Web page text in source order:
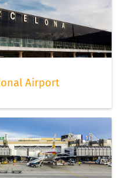
Airport